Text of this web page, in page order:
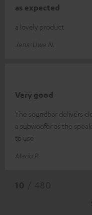
as expected
a lovely product
Jens-Uwe N.
Very good
The soundbar delivers
a subwoofer as the
to use
Mario P.